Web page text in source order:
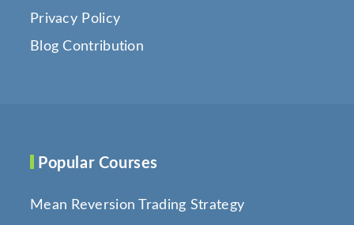
Privacy Policy
Blog Contribution
Popular Courses
Mean Reversion Trading Strategy